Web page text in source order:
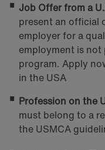
Job Offer from a
present an official
employer for a
employment is
program. Apply
in the USA
Profession on the
must belong to a
the USMCA